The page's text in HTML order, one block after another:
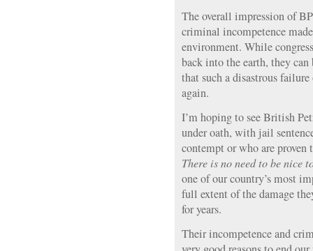
The overall impression of
criminal incompetence
environment. While
back into the earth, they
that such a disastrous
again.
I’m hoping to see British
under oath, with jail
contempt or who are proven
There is no need to be nice
one of our country’s most
full extent of the damage
for years.
Their incompetence and